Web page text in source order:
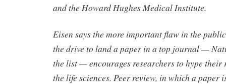
and the Howard Hughes Medical Institute.
Eisen says the more important flaw in the
the drive to land a paper in a top journal —
the list — encourages researchers to hype their
the life sciences. Peer review, in which a paper